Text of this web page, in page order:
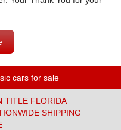
cars for sale
TITLE FLORIDA
SHIPPING